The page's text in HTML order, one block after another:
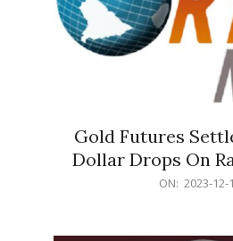
Gold Futures
Dollar Drops On
ON: 2023-12-